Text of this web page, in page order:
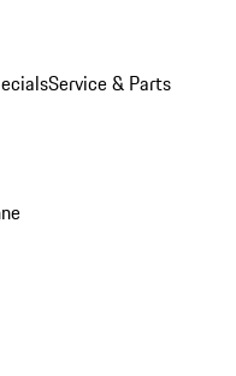
Service & Parts